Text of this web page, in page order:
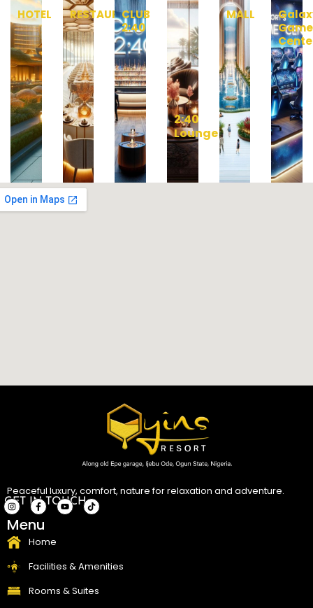
HOTEL RESTAURANT
CLUB
2:40
2:40
Lounge
MALL
Game
Peaceful luxury, comfort, nature for relaxation and adventure.
GET IN TOUCH
I
n
s
t
a
r
a
F
a
c
b
o
k
f
Y
e
T
Menu
Home
Facilities & Amenities
Rooms & Suites